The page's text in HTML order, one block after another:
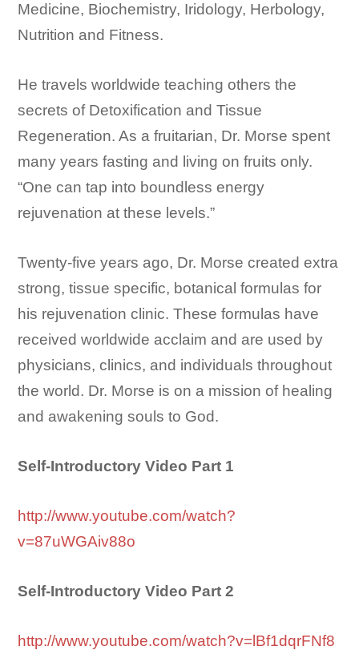
Medicine, Biochemistry, Iridology, Herbology,
Nutrition and Fitness.
He travels worldwide teaching others the
secrets of Detoxification and Tissue
Regeneration. As a fruitarian, Dr. Morse spent
many years fasting and living on fruits only.
“One can tap into boundless energy
rejuvenation at these levels.”
Twenty-five years ago, Dr. Morse created extra
strong, tissue specific, botanical formulas for
his rejuvenation clinic. These formulas have
received worldwide acclaim and are used by
physicians, clinics, and individuals throughout
the world. Dr. Morse is on a mission of healing
and awakening souls to God.
Self-Introductory Video Part 1
http://www.youtube.com/watch?
v=87uWGAiv88o
Self-Introductory Video Part 2
http://www.youtube.com/watch?v=lBf1dqrFNf8